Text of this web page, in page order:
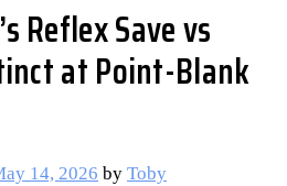
Reflex Save vs
at Point-Blank
14, 2026 by Toby